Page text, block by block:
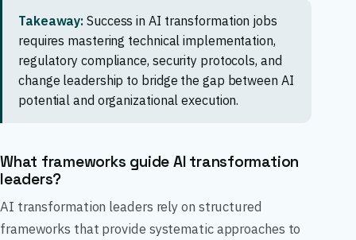
Takeaway: Success in AI transformation jobs
requires mastering technical implementation,
regulatory compliance, security protocols, and
change leadership to bridge the gap between AI
potential and organizational execution.
What frameworks guide AI transformation
leaders?
AI transformation leaders rely on structured
frameworks that provide systematic approaches to